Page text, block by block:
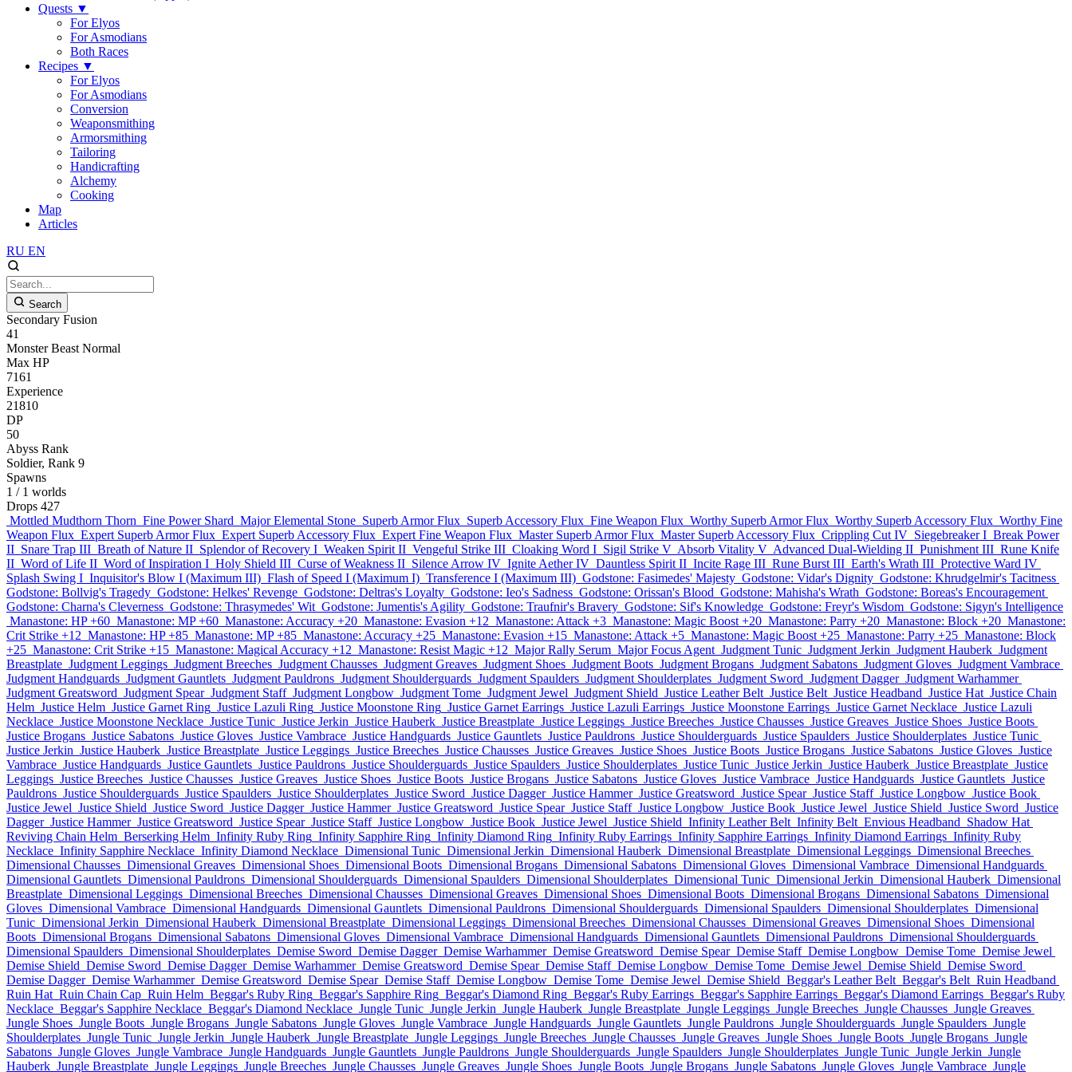
Quests ▼
For Elyos
For Asmodians
Both Races
Recipes ▼
For Elyos
For Asmodians
Conversion
Weaponsmithing
Armorsmithing
Tailoring
Handicrafting
Alchemy
Cooking
Map
Articles
RU EN
Search
Secondary Fusion
41
Monster Beast Normal
Max HP
7161
Experience
21810
DP
50
Abyss Rank
Soldier, Rank 9
Spawns
1 / 1 worlds
Drops 427
Mottled Mudthorn Thorn Fine Power Shard Major Elemental Stone Superb Armor Flux Superb Accessory Flux Fine Weapon Flux Worthy Superb Armor Flux Worthy Superb Accessory Flux Worthy Fine
Weapon Flux Expert Superb Armor Flux Expert Superb Accessory Flux Expert Fine Weapon Flux Master Superb Armor Flux Master Superb Accessory Flux Crippling Cut IV Siegebreaker I Break Power
II Snare Trap III Breath of Nature II Splendor of Recovery I Weaken Spirit II Vengeful Strike III Cloaking Word I Sigil Strike V Absorb Vitality V Advanced Dual-Wielding II Punishment III Rune Knife
II Word of Life II Word of Inspiration I Holy Shield III Curse of Weakness II Silence Arrow IV Ignite Aether IV Dauntless Spirit II Incite Rage III Rune Burst III Earth's Wrath III Protective Ward IV
Splash Swing I Inquisitor's Blow I (Maximum III) Flash of Speed I (Maximum I) Transference I (Maximum III) Godstone: Fasimedes' Majesty Godstone: Vidar's Dignity Godstone: Khrudgelmir's Tacitness
Godstone: Bollvig's Tragedy Godstone: Helkes' Revenge Godstone: Deltras's Loyalty Godstone: Ieo's Sadness Godstone: Orissan's Blood Godstone: Mahisha's Wrath Godstone: Boreas's Encouragement
Godstone: Charna's Cleverness Godstone: Thrasymedes' Wit Godstone: Jumentis's Agility Godstone: Traufnir's Bravery Godstone: Sif's Knowledge Godstone: Freyr's Wisdom Godstone: Sigyn's Intelligence
Manastone: HP +60 Manastone: MP +60 Manastone: Accuracy +20 Manastone: Evasion +12 Manastone: Attack +3 Manastone: Magic Boost +20 Manastone: Parry +20 Manastone: Block +20 Manastone:
Crit Strike +12 Manastone: HP +85 Manastone: MP +85 Manastone: Accuracy +25 Manastone: Evasion +15 Manastone: Attack +5 Manastone: Magic Boost +25 Manastone: Parry +25 Manastone: Block
+25 Manastone: Crit Strike +15 Manastone: Magical Accuracy +12 Manastone: Resist Magic +12 Major Rally Serum Major Focus Agent Judgment Tunic Judgment Jerkin Judgment Hauberk Judgment
Breastplate Judgment Leggings Judgment Breeches Judgment Chausses Judgment Greaves Judgment Shoes Judgment Boots Judgment Brogans Judgment Sabatons Judgment Gloves Judgment Vambrace
Judgment Handguards Judgment Gauntlets Judgment Pauldrons Judgment Shoulderguards Judgment Spaulders Judgment Shoulderplates Judgment Sword Judgment Dagger Judgment Warhammer
Judgment Greatsword Judgment Spear Judgment Staff Judgment Longbow Judgment Tome Judgment Jewel Judgment Shield Justice Leather Belt Justice Belt Justice Headband Justice Hat Justice Chain
Helm Justice Helm Justice Garnet Ring Justice Lazuli Ring Justice Moonstone Ring Justice Garnet Earrings Justice Lazuli Earrings Justice Moonstone Earrings Justice Garnet Necklace Justice Lazuli
Necklace Justice Moonstone Necklace Justice Tunic Justice Jerkin Justice Hauberk Justice Breastplate Justice Leggings Justice Breeches Justice Chausses Justice Greaves Justice Shoes Justice Boots
Justice Brogans Justice Sabatons Justice Gloves Justice Vambrace Justice Handguards Justice Gauntlets Justice Pauldrons Justice Shoulderguards Justice Spaulders Justice Shoulderplates Justice Tunic
Justice Jerkin Justice Hauberk Justice Breastplate Justice Leggings Justice Breeches Justice Chausses Justice Greaves Justice Shoes Justice Boots Justice Brogans Justice Sabatons Justice Gloves Justice
Vambrace Justice Handguards Justice Gauntlets Justice Pauldrons Justice Shoulderguards Justice Spaulders Justice Shoulderplates Justice Tunic Justice Jerkin Justice Hauberk Justice Breastplate Justice
Leggings Justice Breeches Justice Chausses Justice Greaves Justice Shoes Justice Boots Justice Brogans Justice Sabatons Justice Gloves Justice Vambrace Justice Handguards Justice Gauntlets Justice
Pauldrons Justice Shoulderguards Justice Spaulders Justice Shoulderplates Justice Sword Justice Dagger Justice Hammer Justice Greatsword Justice Spear Justice Staff Justice Longbow Justice Book
Justice Jewel Justice Shield Justice Sword Justice Dagger Justice Hammer Justice Greatsword Justice Spear Justice Staff Justice Longbow Justice Book Justice Jewel Justice Shield Justice Sword Justice
Dagger Justice Hammer Justice Greatsword Justice Spear Justice Staff Justice Longbow Justice Book Justice Jewel Justice Shield Infinity Leather Belt Infinity Belt Envious Headband Shadow Hat
Reviving Chain Helm Berserking Helm Infinity Ruby Ring Infinity Sapphire Ring Infinity Diamond Ring Infinity Ruby Earrings Infinity Sapphire Earrings Infinity Diamond Earrings Infinity Ruby
Necklace Infinity Sapphire Necklace Infinity Diamond Necklace Dimensional Tunic Dimensional Jerkin Dimensional Hauberk Dimensional Breastplate Dimensional Leggings Dimensional Breeches
Dimensional Chausses Dimensional Greaves Dimensional Shoes Dimensional Boots Dimensional Brogans Dimensional Sabatons Dimensional Gloves Dimensional Vambrace Dimensional Handguards
Dimensional Gauntlets Dimensional Pauldrons Dimensional Shoulderguards Dimensional Spaulders Dimensional Shoulderplates Dimensional Tunic Dimensional Jerkin Dimensional Hauberk Dimensional
Breastplate Dimensional Leggings Dimensional Breeches Dimensional Chausses Dimensional Greaves Dimensional Shoes Dimensional Boots Dimensional Brogans Dimensional Sabatons Dimensional
Gloves Dimensional Vambrace Dimensional Handguards Dimensional Gauntlets Dimensional Pauldrons Dimensional Shoulderguards Dimensional Spaulders Dimensional Shoulderplates Dimensional
Tunic Dimensional Jerkin Dimensional Hauberk Dimensional Breastplate Dimensional Leggings Dimensional Breeches Dimensional Chausses Dimensional Greaves Dimensional Shoes Dimensional
Boots Dimensional Brogans Dimensional Sabatons Dimensional Gloves Dimensional Vambrace Dimensional Handguards Dimensional Gauntlets Dimensional Pauldrons Dimensional Shoulderguards
Dimensional Spaulders Dimensional Shoulderplates Demise Sword Demise Dagger Demise Warhammer Demise Greatsword Demise Spear Demise Staff Demise Longbow Demise Tome Demise Jewel
Demise Shield Demise Sword Demise Dagger Demise Warhammer Demise Greatsword Demise Spear Demise Staff Demise Longbow Demise Tome Demise Jewel Demise Shield Demise Sword
Demise Dagger Demise Warhammer Demise Greatsword Demise Spear Demise Staff Demise Longbow Demise Tome Demise Jewel Demise Shield Beggar's Leather Belt Beggar's Belt Ruin Headband
Ruin Hat Ruin Chain Cap Ruin Helm Beggar's Ruby Ring Beggar's Sapphire Ring Beggar's Diamond Ring Beggar's Ruby Earrings Beggar's Sapphire Earrings Beggar's Diamond Earrings Beggar's Ruby
Necklace Beggar's Sapphire Necklace Beggar's Diamond Necklace Jungle Tunic Jungle Jerkin Jungle Hauberk Jungle Breastplate Jungle Leggings Jungle Breeches Jungle Chausses Jungle Greaves
Jungle Shoes Jungle Boots Jungle Brogans Jungle Sabatons Jungle Gloves Jungle Vambrace Jungle Handguards Jungle Gauntlets Jungle Pauldrons Jungle Shoulderguards Jungle Spaulders Jungle
Shoulderplates Jungle Tunic Jungle Jerkin Jungle Hauberk Jungle Breastplate Jungle Leggings Jungle Breeches Jungle Chausses Jungle Greaves Jungle Shoes Jungle Boots Jungle Brogans Jungle
Sabatons Jungle Gloves Jungle Vambrace Jungle Handguards Jungle Gauntlets Jungle Pauldrons Jungle Shoulderguards Jungle Spaulders Jungle Shoulderplates Jungle Tunic Jungle Jerkin Jungle
Hauberk Jungle Breastplate Jungle Leggings Jungle Breeches Jungle Chausses Jungle Greaves Jungle Shoes Jungle Boots Jungle Brogans Jungle Sabatons Jungle Gloves Jungle Vambrace Jungle